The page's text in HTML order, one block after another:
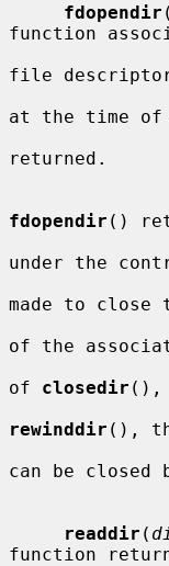
fdopendir (
function
file
at the time of
returned.
fdopendir ()
under the
made to
of the
of closedir (),
rewinddir (),
can be closed
readdir (
function